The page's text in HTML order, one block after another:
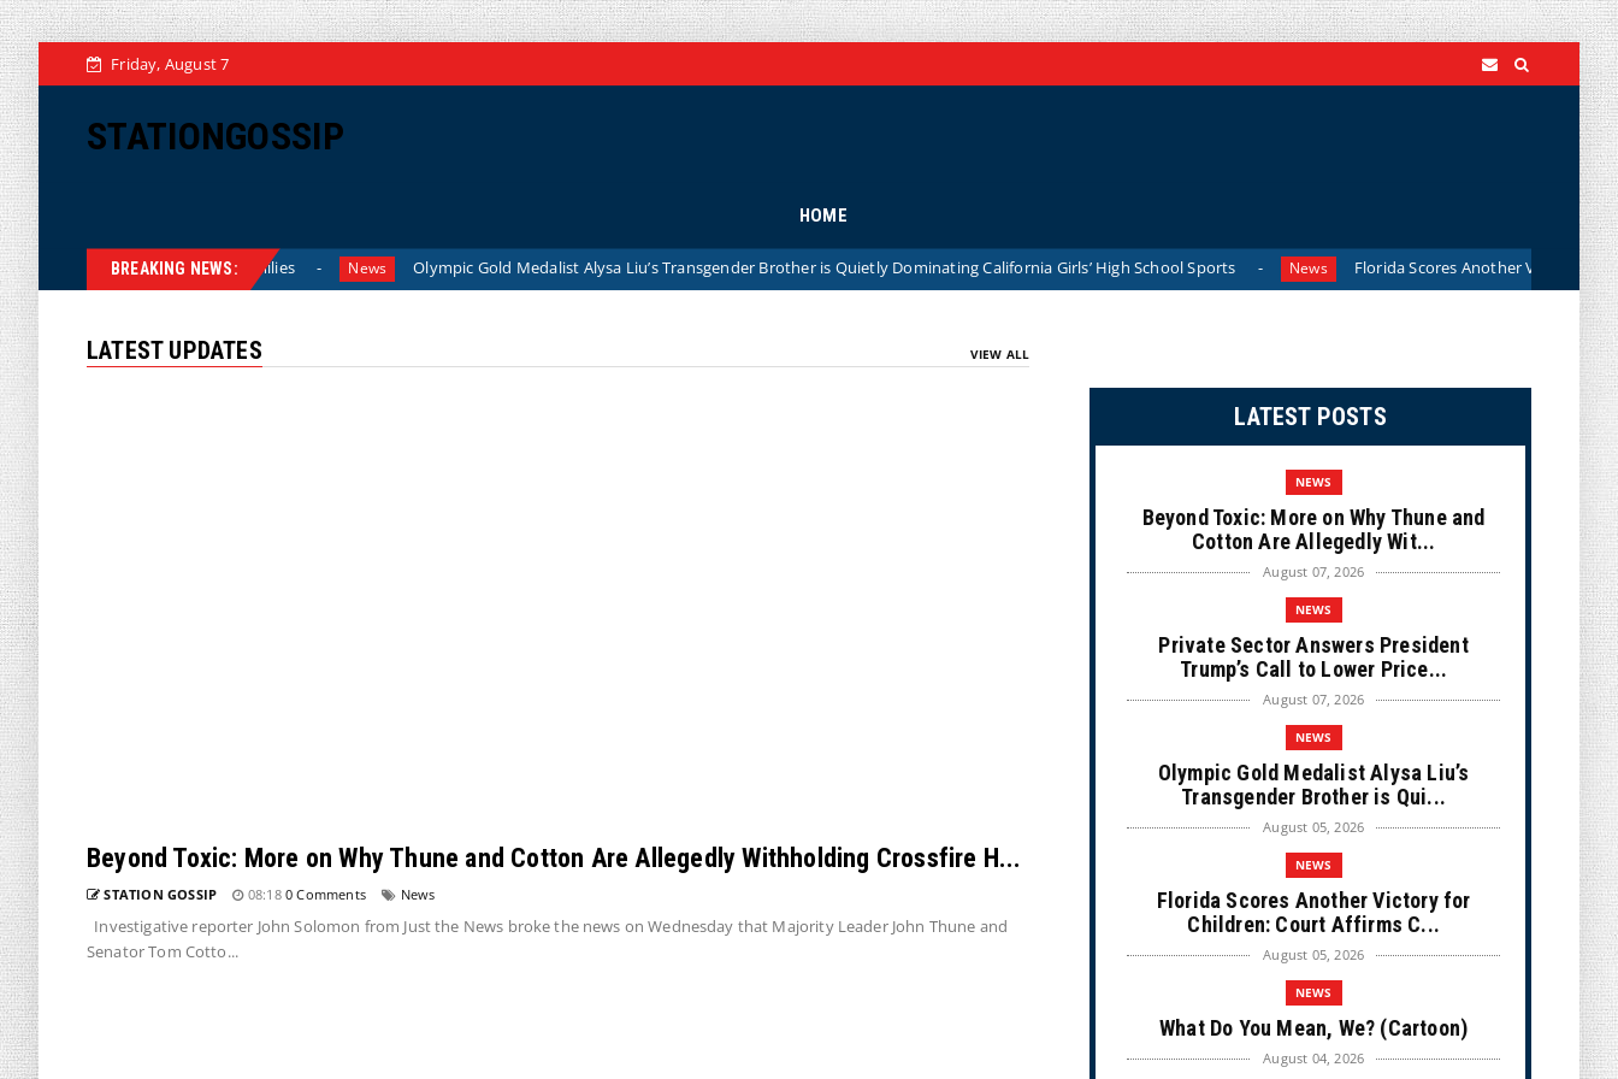
Friday, August 7
STATIONGOSSIP
HOME
BREAKING NEWS:
Prices for American Families News Olympic Gold Medalist Alysa Liu’s Transgender Brother is Quietly Dominating California Girls’ High School Sports News Florida Scores Another Victory for
LATEST UPDATES VIEW ALL
Beyond Toxic: More on Why Thune and Cotton Are Allegedly Withholding Crossfire H...
STATION GOSSIP 08:180 Comments News
Investigative reporter John Solomon from Just the News broke the news on Wednesday that Majority Leader John Thune and
Senator Tom Cotto...
LATEST POSTS
NEWS
Beyond Toxic: More on Why Thune and
Cotton Are Allegedly Wit...
August 07, 2026
NEWS
Private Sector Answers President
Trump’s Call to Lower Price...
August 07, 2026
NEWS
Olympic Gold Medalist Alysa Liu’s
Transgender Brother is Qui...
August 05, 2026
NEWS
Florida Scores Another Victory for
Children: Court Affirms C...
August 05, 2026
NEWS
What Do You Mean, We? (Cartoon)
August 04, 2026